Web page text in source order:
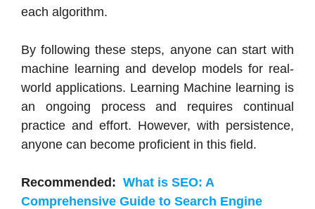
each algorithm.
By following these steps, anyone can start with
machine learning and develop models for real-
world applications. Learning Machine learning is
an ongoing process and requires continual
practice and effort. However, with persistence,
anyone can become proficient in this field.
Recommended: What is SEO: A
Comprehensive Guide to Search Engine